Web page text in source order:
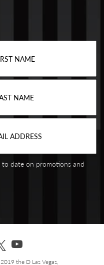
date on promotions and
the D Las Vegas,